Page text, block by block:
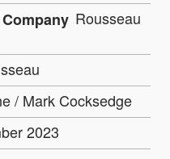
Rousseau
/ Mark Cocksedge
2023